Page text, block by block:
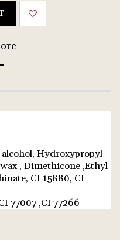
Hydroxypropyl
, Dimethicone ,Ethyl
CI 15880, CI
77007 ,CI 77266